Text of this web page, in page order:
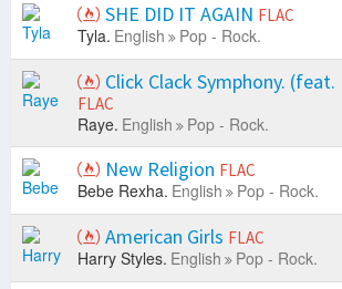
SHE DID IT AGAIN FLAC
Tyla. English Pop - Rock.
Click Clack Symphony.
FLAC
Raye. English Pop - Rock.
New Religion FLAC
Bebe Rexha. English Pop - Rock.
American Girls FLAC
Harry Styles. English Pop - Rock.